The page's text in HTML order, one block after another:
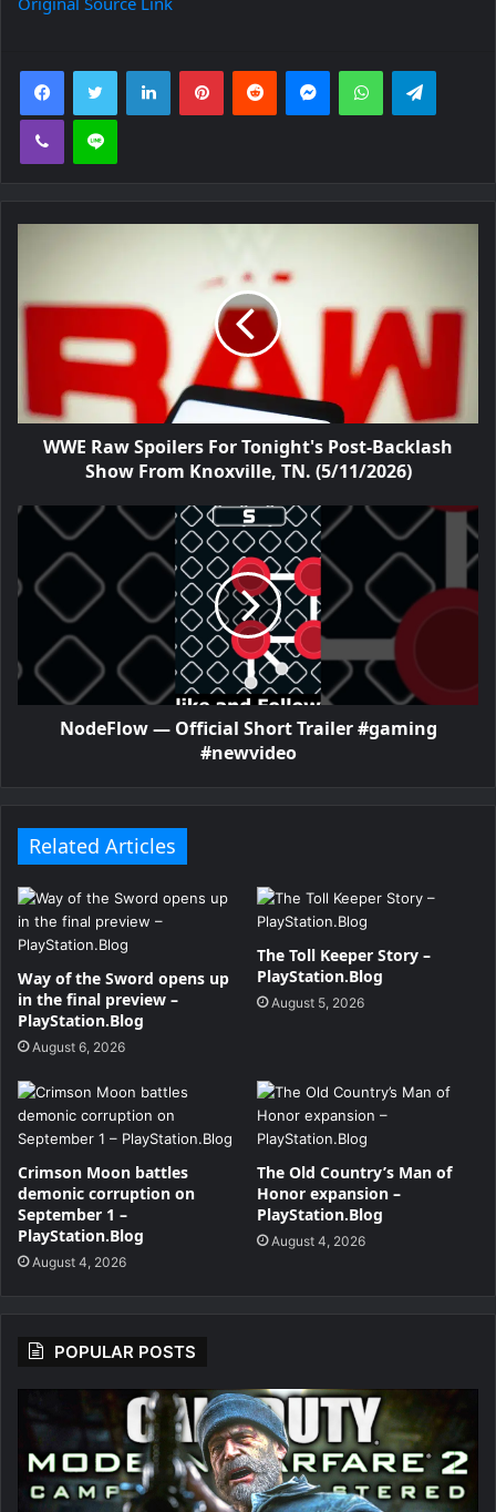
FacebookTwitter LinkedInPinterestReddit MessengerWhatsApp
Viber Line
WWE Raw Spoilers For Tonight's Post-Backlash
Show From Knoxville, TN. (5/11/2026)
NodeFlow — Official Short Trailer #gaming
#newvideo
Related Articles
Way of the Sword opens up
in the final preview –
PlayStation.Blog
August 6, 2026
The Toll Keeper Story –
PlayStation.Blog
August 5, 2026
Crimson Moon battles
demonic corruption on
September 1 –
PlayStation.Blog
August 4, 2026
The Old Country’s Man of
Honor expansion –
PlayStation.Blog
August 4, 2026
POPULAR POSTS